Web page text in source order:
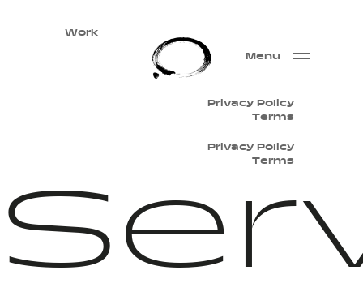
Work
Menu
Privacy Policy
Terms
Privacy Policy
Terms